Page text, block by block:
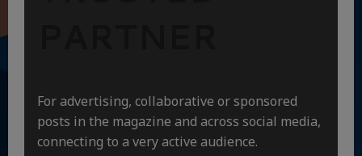
For advertising, collaborative or sponsored
posts in the magazine and across social media,
connecting to a very active audience.